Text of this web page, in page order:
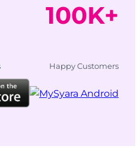
100K+
Happy Customers